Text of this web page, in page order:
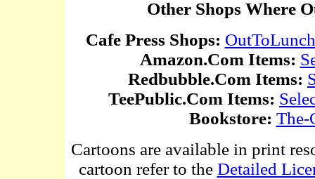
Other Shops Where
Cafe Press Shops:
Amazon.Com Items:
Redbubble.Com Items:
TeePublic.Com Items:
Bookstore: The-
Cartoons are available in print
cartoon refer to the Detailed